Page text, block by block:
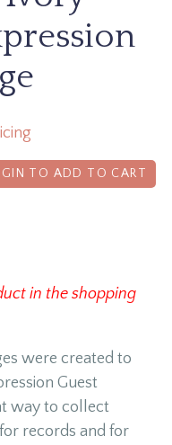
TO ADD TO CART
in the shopping
were created to
Guest
way to collect
records and for